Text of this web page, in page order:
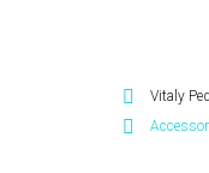
Vitaly